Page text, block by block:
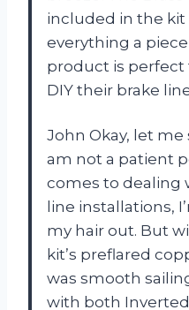
included in the
everything a piece
product is perfect
DIY their brake
John Okay, let
am not a patient
comes to dealing
line installations,
my hair out. But
kit’s preflared
was smooth
with both